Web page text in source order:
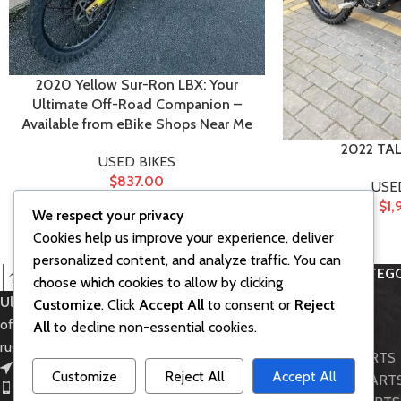
2020 Yellow Sur-Ron LBX: Your
Ultimate Off-Road Companion –
Available from eBike Shops Near Me
USED BIKES
$837.00
2022
$
Ultra Bee SurRon– Powerful electric
off-road bike for thrilling rides and
rugged adventures.
451 Wall Street, UK, London
Phone: (064) 332-1233
PRODUCT
Accessories
LIGHT BEE PARTS
STORM BEE
We respect your privacy
Cookies help us improve your experience, deliver
personalized content, and analyze traffic. You can
choose which cookies to allow by clicking
Customize. Click Accept All to consent or Reject
All to decline non-essential cookies.
Customize Reject All Accept All